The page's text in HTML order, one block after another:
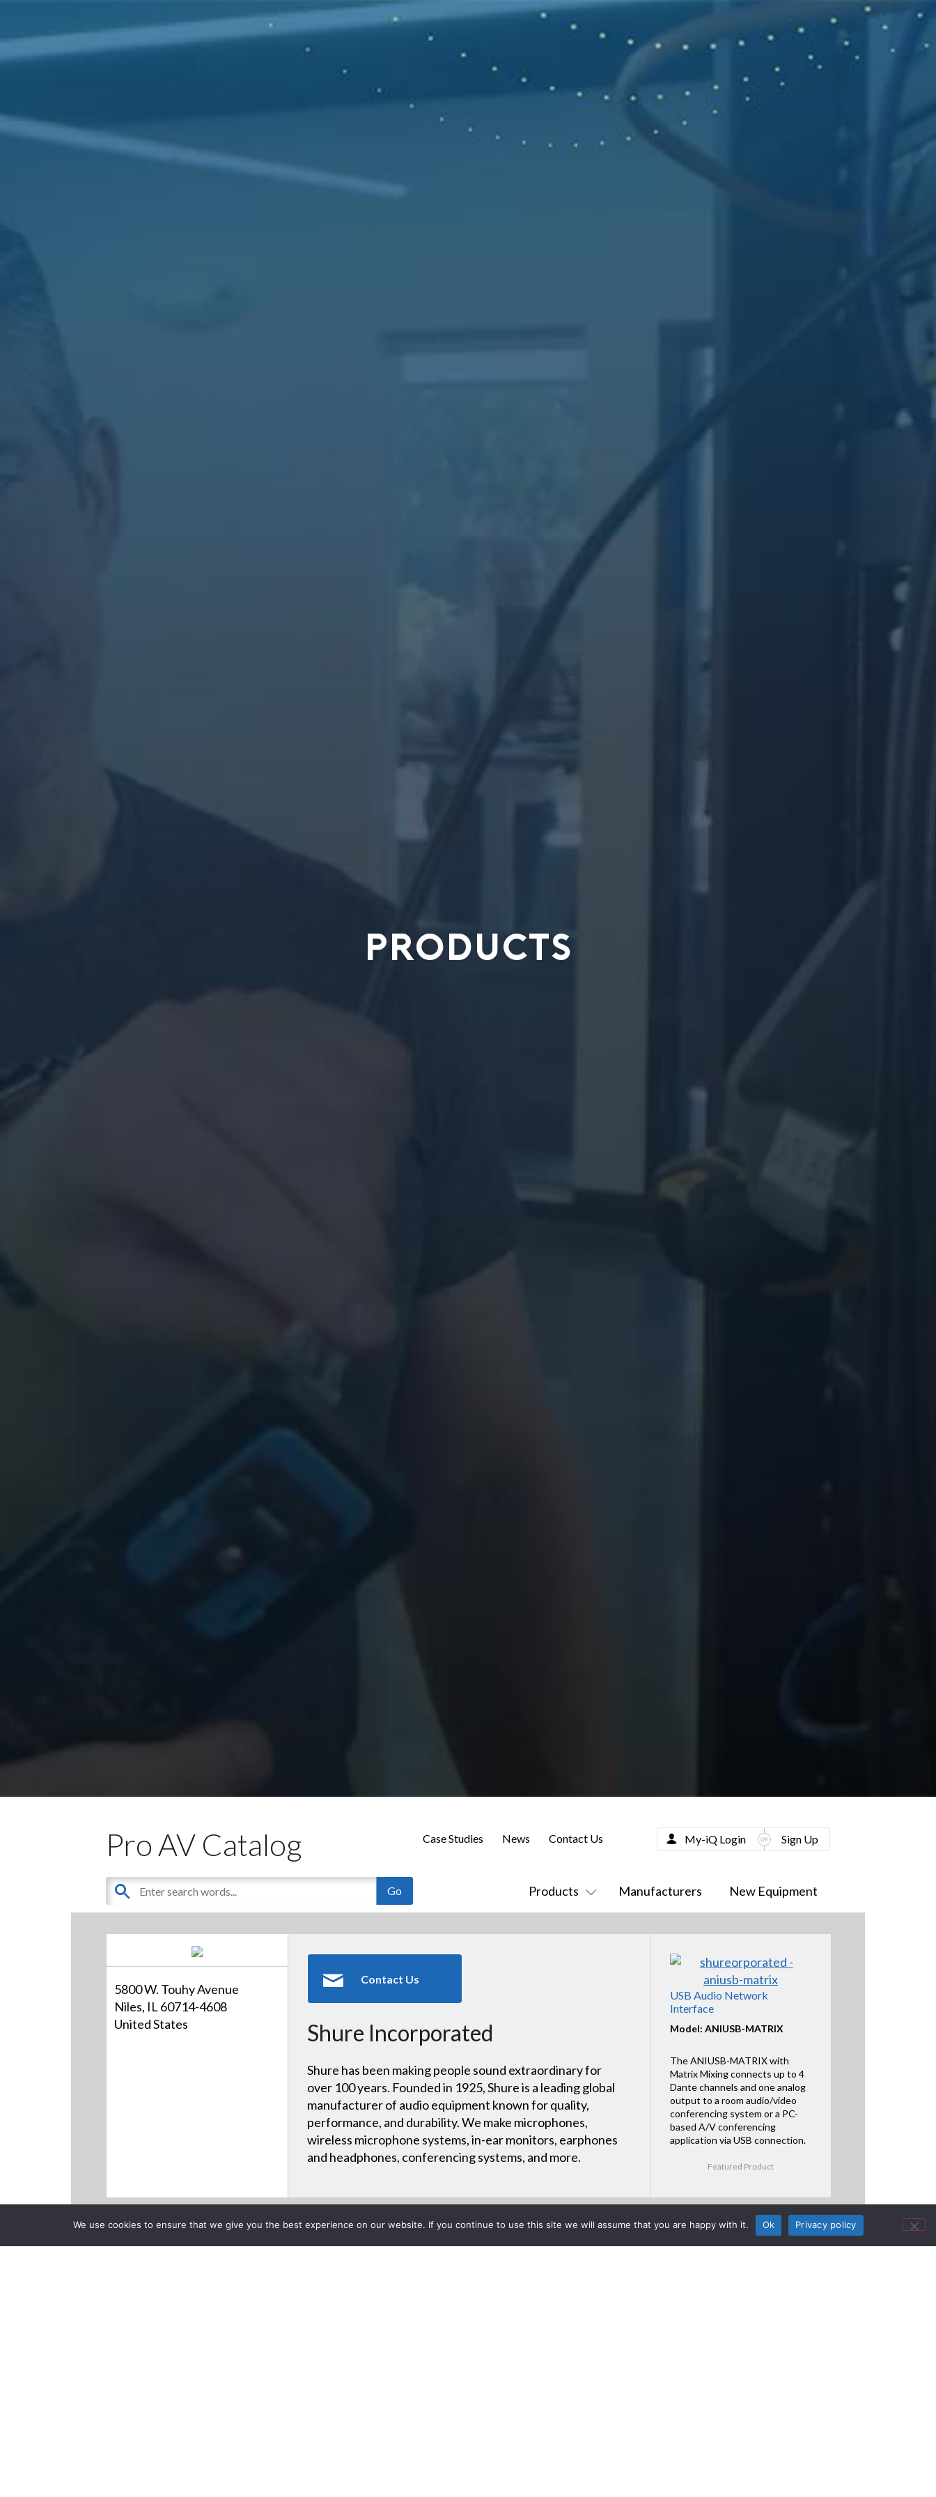
PRODUCTS
Pro AV Catalog
Products Manufacturers New Equipment
Case Studies News Contact Us My-iQ Login Sign Up
5800 W. Touhy Avenue
Niles, IL 60714-4608
United States
Contact Us
Shure Incorporated
Shure has been making people sound extraordinary for
over 100 years. Founded in 1925, Shure is a leading global
manufacturer of audio equipment known for quality,
performance, and durability. We make microphones,
wireless microphone systems, in-ear monitors, earphones
and headphones, conferencing systems, and more.
USB Audio Network
Interface
Model: ANIUSB-MATRIX
The ANIUSB-MATRIX with
Matrix Mixing connects up to 4
Dante channels and one analog
output to a room audio/video
conferencing system or a PC-
based A/V conferencing
application via USB connection.
Featured Product
We use cookies to ensure that we give you the best experience on our website. If you continue to use this site we will assume that you are happy with it. Ok Privacy policy